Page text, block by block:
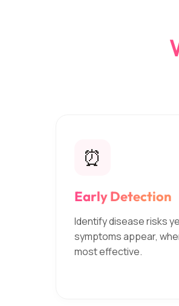
⏰
Early Detection
Identify disease risks
symptoms appear,
most effective.